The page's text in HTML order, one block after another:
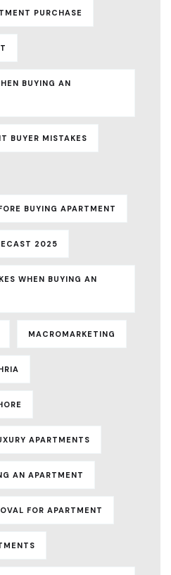
PURCHASE
BUYING AN
BUYER MISTAKES
BUYING APARTMENT
2025
WHEN BUYING AN
MACROMARKETING
APARTMENTS
AN APARTMENT
FOR APARTMENT